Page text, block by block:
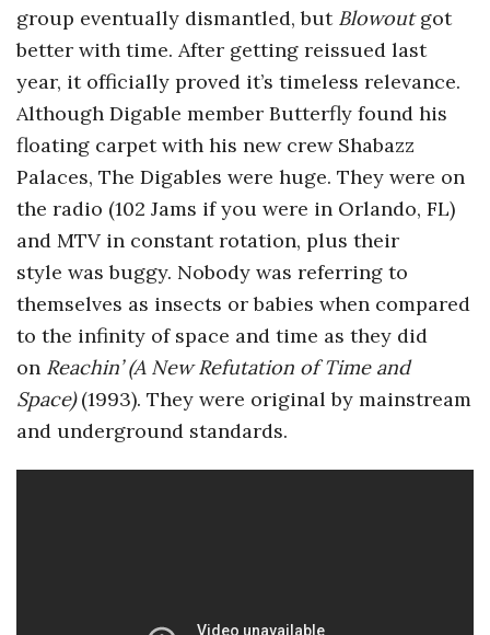
i
a
n
t
group eventually dismantled, but Blowoutgot
better with time. After getting reissued last
year, it officially proved it’s timeless relevance.
Although Digable member Butterfly found his
floating carpet with his new crew Shabazz
Palaces, The Digables were huge. They were on
the radio (102 Jams if you were in Orlando, FL)
and MTV in constant rotation, plus their
style was buggy. Nobody was referring to
themselves as insects or babies when compared
to the infinity of space and time as they did
on Reachin’ (A New Refutation of Time and
Space)(1993). They were original by mainstream
and underground standards.